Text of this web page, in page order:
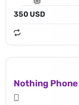
350 USD
Nothing